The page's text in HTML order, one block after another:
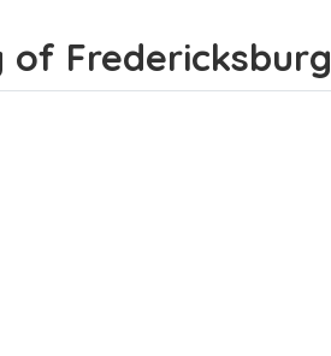
of Fredericksburg